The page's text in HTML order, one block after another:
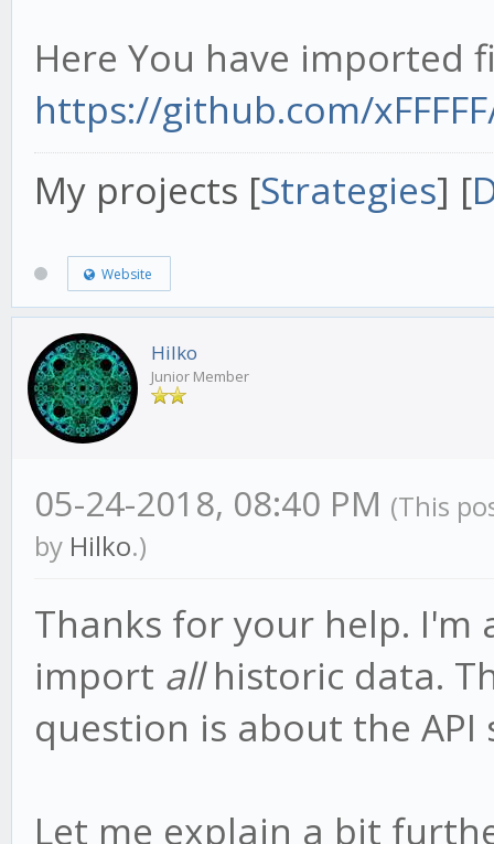
Here You have imported
https://github.com/
My projects [Strategies] [
Website
Hilko
Junior Member
05-24-2018, 08:40 PM (This
by Hilko.)
Thanks for your help.
import allhistoric data.
question is about the API
Let me explain a bit